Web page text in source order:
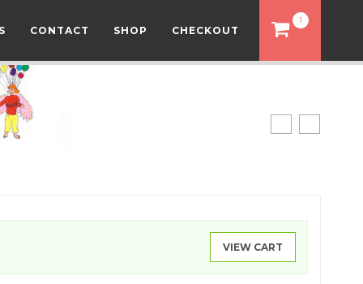
CONTACT SHOP CHECKOUT
1
VIEW CART